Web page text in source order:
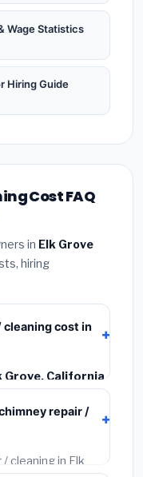
Wage Statistics
Hiring Guide
Cost FAQ
in Elk Grove
hiring
cleaning cost in
Grove, California
BLS
fees.
repair /
cleaning in Elk